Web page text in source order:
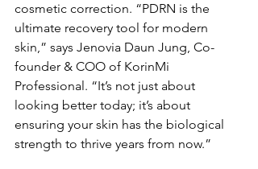
cosmetic correction. “PDRN is the
ultimate recovery tool for modern
skin,” says Jenovia Daun Jung, Co-
founder & COO of KorinMi
Professional. “It’s not just about
looking better today; it’s about
ensuring your skin has the biological
strength to thrive years from now.”